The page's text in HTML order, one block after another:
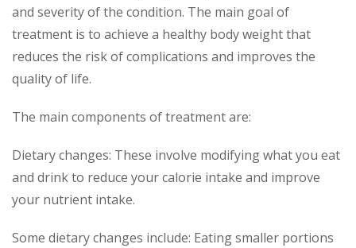
and severity of the condition. The main goal of
treatment is to achieve a healthy body weight that
reduces the risk of complications and improves the
quality of life.
The main components of treatment are:
Dietary changes: These involve modifying what you eat
and drink to reduce your calorie intake and improve
your nutrient intake.
Some dietary changes include: Eating smaller portions